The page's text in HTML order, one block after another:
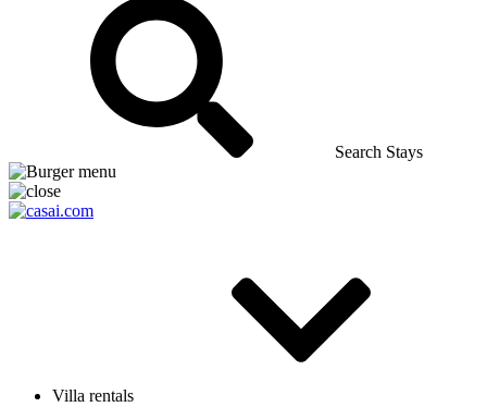
Search Stays
Villa rentals